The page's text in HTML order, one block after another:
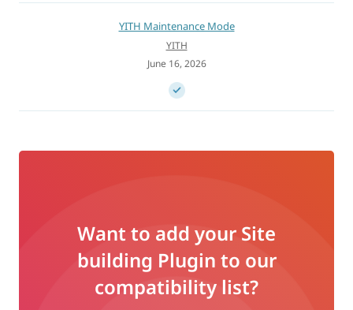
YITH Maintenance Mode
YITH
June 16, 2026
Want to add your Site
building Plugin to our
compatibility list?